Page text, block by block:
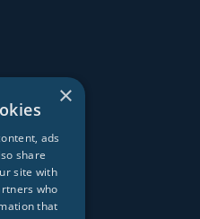
×
ads
share
site with
who
that